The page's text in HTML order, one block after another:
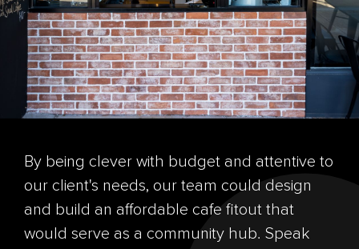
By being clever with budget and attentive to
our client's needs, our team could design
and build an affordable cafe fitout that
would serve as a community hub. Speak